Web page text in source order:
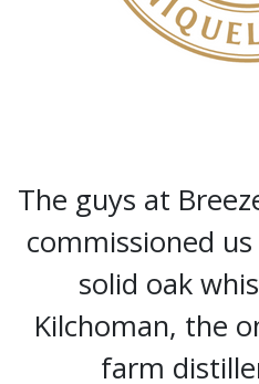
The guys at
commissioned
solid oak
Kilchoman, the
farm